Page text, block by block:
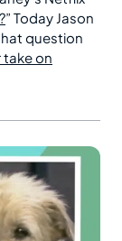
” Today Jason
question
on